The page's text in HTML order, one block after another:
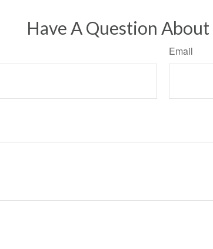
Have A Question About
Email